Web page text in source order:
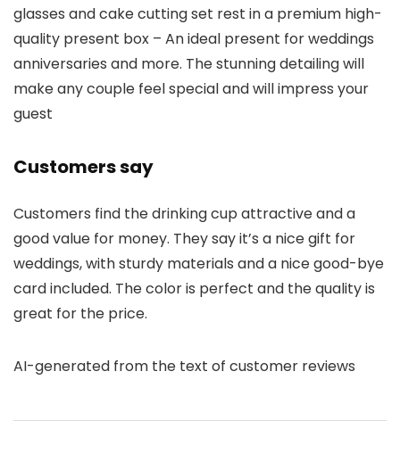
glasses and cake cutting set rest in a premium high-
quality present box – An ideal present for weddings
anniversaries and more. The stunning detailing will
make any couple feel special and will impress your
guest
Customers say
Customers find the drinking cup attractive and a
good value for money. They say it’s a nice gift for
weddings, with sturdy materials and a nice good-bye
card included. The color is perfect and the quality is
great for the price.
AI-generated from the text of customer reviews